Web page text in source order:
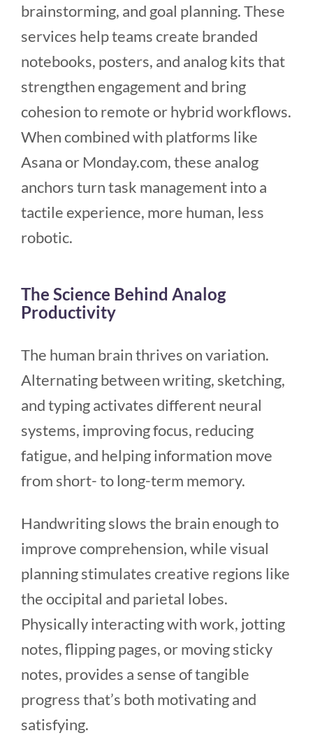
brainstorming, and goal planning. These
services help teams create branded
notebooks, posters, and analog kits that
strengthen engagement and bring
cohesion to remote or hybrid workflows.
When combined with platforms like
Asana or Monday.com, these analog
anchors turn task management into a
tactile experience, more human, less
robotic.
The Science Behind Analog
Productivity
The human brain thrives on variation.
Alternating between writing, sketching,
and typing activates different neural
systems, improving focus, reducing
fatigue, and helping information move
from short- to long-term memory.
Handwriting slows the brain enough to
improve comprehension, while visual
planning stimulates creative regions like
the occipital and parietal lobes.
Physically interacting with work, jotting
notes, flipping pages, or moving sticky
notes, provides a sense of tangible
progress that’s both motivating and
satisfying.